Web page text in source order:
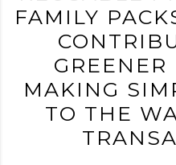
FAMILY
MAKING
TO THE